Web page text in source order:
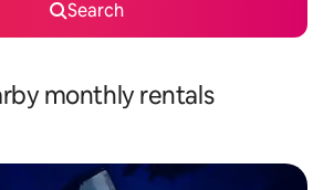
Search
monthly rentals